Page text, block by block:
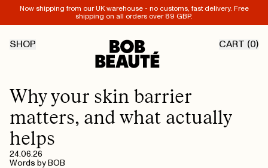
Now shipping from our UK warehouse - no customs, fast delivery. Free
shipping on all orders over 89 GBP.
SHOP CART (0)
Why your skin barrier
matters, and what actually
helps
24.06.26
Words by BOB